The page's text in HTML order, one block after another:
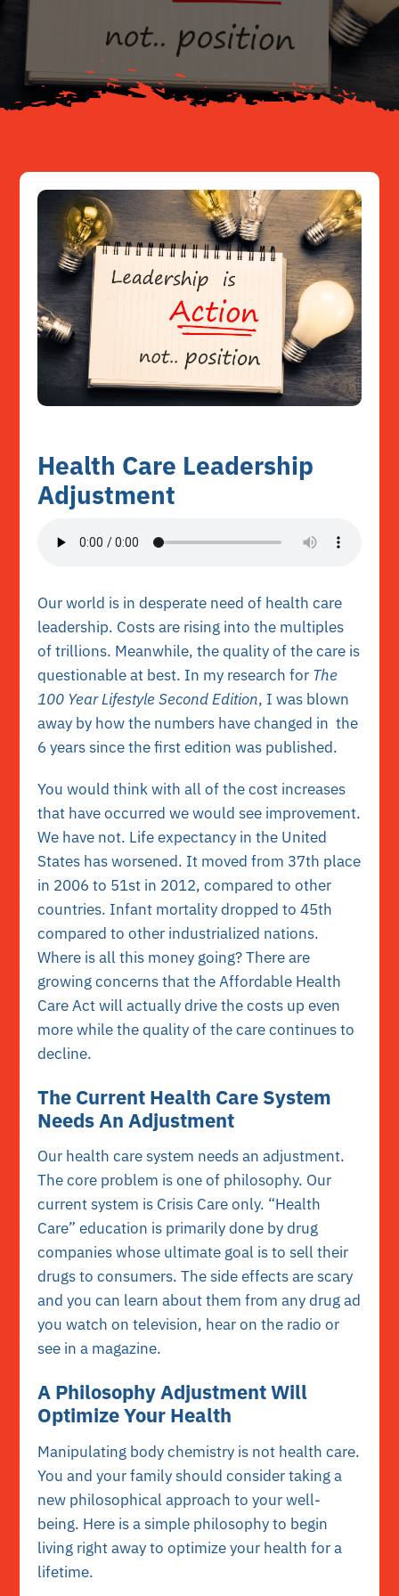
Resources
Health Care Leadership
Adjustment
Our world is in desperate need of health care
leadership. Costs are rising into the multiples
of trillions. Meanwhile, the quality of the care is
questionable at best. In my research for The
100 Year Lifestyle Second Edition, I was blown
away by how the numbers have changed in the
6 years since the first edition was published.
You would think with all of the cost increases
that have occurred we would see improvement.
We have not. Life expectancy in the United
States has worsened. It moved from 37th place
in 2006 to 51st in 2012, compared to other
countries. Infant mortality dropped to 45th
compared to other industrialized nations.
Where is all this money going? There are
growing concerns that the Affordable Health
Care Act will actually drive the costs up even
more while the quality of the care continues to
decline.
The Current Health Care System
Needs An Adjustment
Our health care system needs an adjustment.
The core problem is one of philosophy. Our
current system is Crisis Care only. “Health
Care” education is primarily done by drug
companies whose ultimate goal is to sell their
drugs to consumers. The side effects are scary
and you can learn about them from any drug ad
you watch on television, hear on the radio or
see in a magazine.
A Philosophy Adjustment Will
Optimize Your Health
Manipulating body chemistry is not health care.
You and your family should consider taking a
new philosophical approach to your well-
being. Here is a simple philosophy to begin
living right away to optimize your health for a
lifetime.